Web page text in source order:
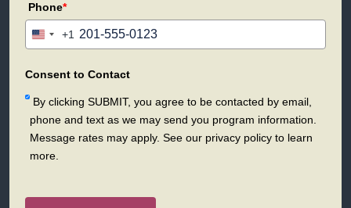
Phone*
United
+1
+1
Consent to Contact
By clicking SUBMIT, you agree to be contacted by email,
phone and text as we may send you program information.
Message rates may apply. See our privacy policy to learn
more.